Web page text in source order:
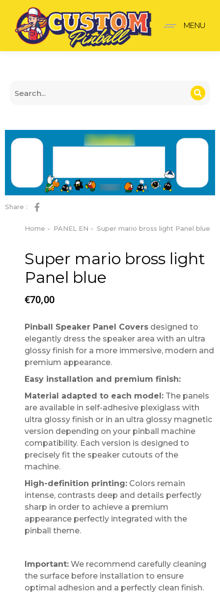
Super mario bross light
MENU
Share :
You are here:
Home PANEL EN Super mario bross light Panel blue
Super mario bross light
Panel blue
€70,00
Pinball Speaker Panel Covers designed to
elegantly dress the speaker area with an ultra
glossy finish for a more immersive, modern and
premium appearance.
Easy installation and premium finish:
Material adapted to each model: The panels
are available in self-adhesive plexiglass with
ultra glossy finish or in an ultra glossy magnetic
version depending on your pinball machine
compatibility. Each version is designed to
precisely fit the speaker cutouts of the
machine.
High-definition printing: Colors remain
intense, contrasts deep and details perfectly
sharp in order to achieve a premium
appearance perfectly integrated with the
pinball theme.
Important: We recommend carefully cleaning
the surface before installation to ensure
optimal adhesion and a perfectly clean finish.